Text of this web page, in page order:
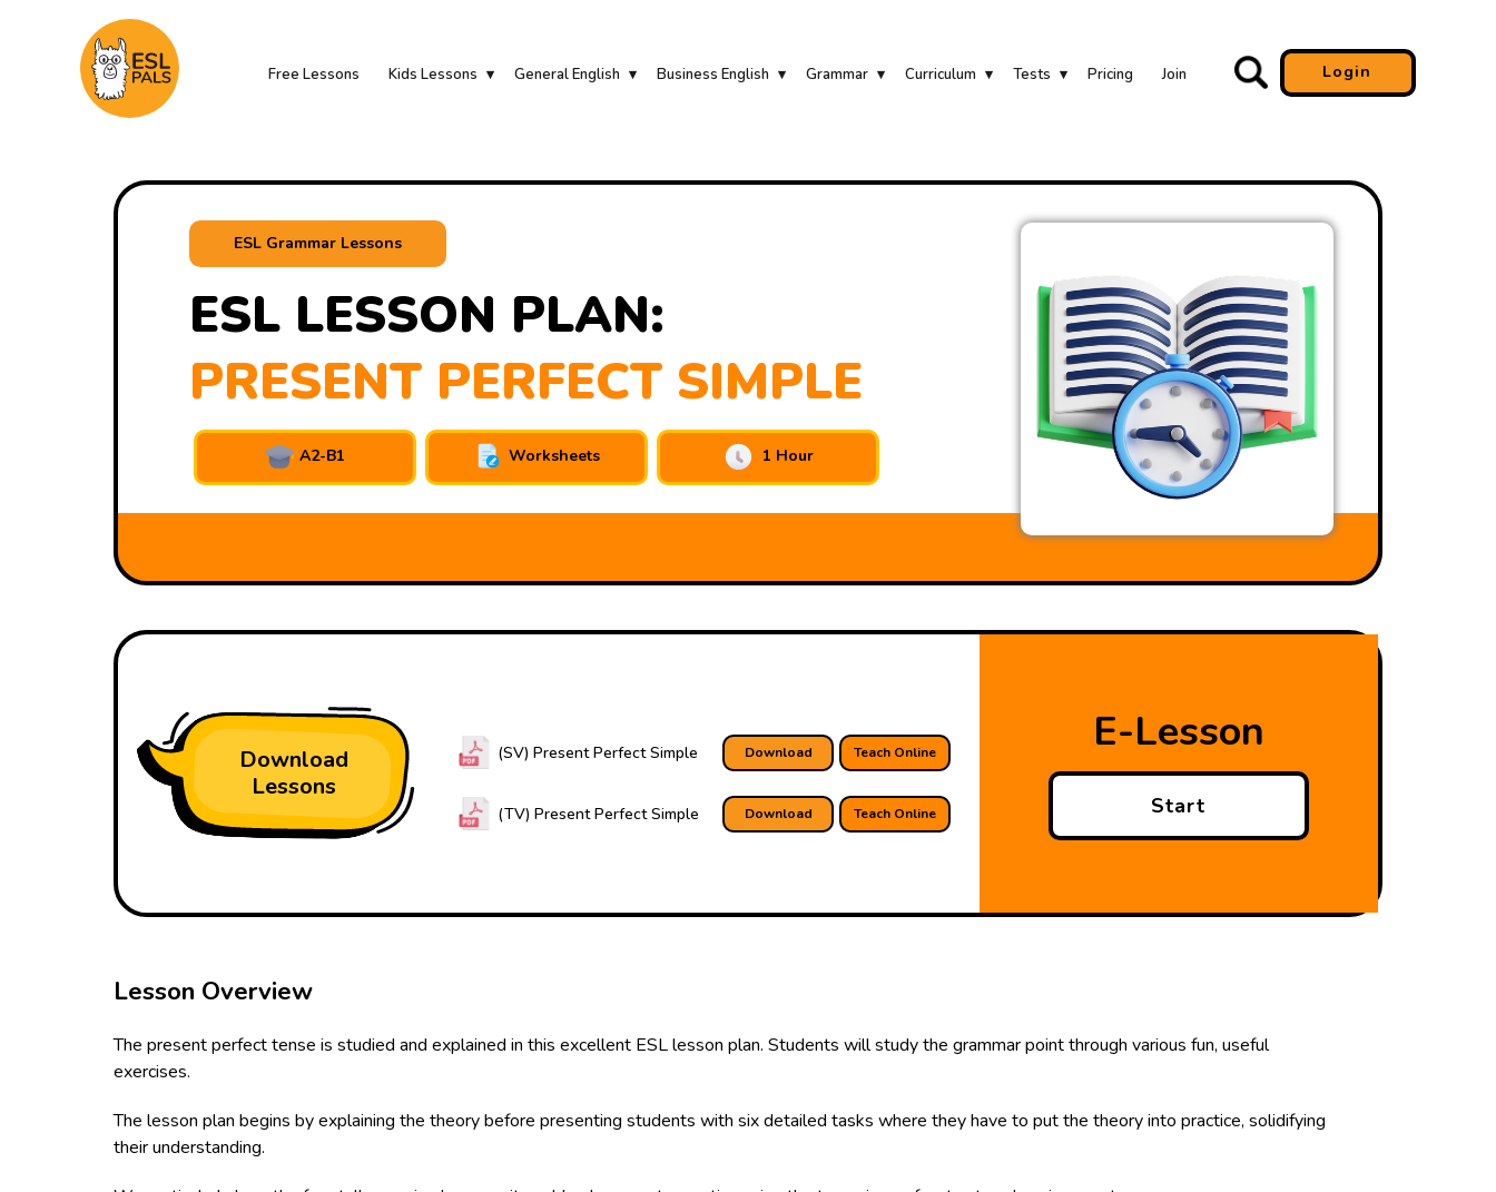
Free Lessons Kids Lessons General English Business English Grammar Curriculum Tests Pricing Join Login
ESL Grammar Lessons
ESL LESSON PLAN:
PRESENT PERFECT SIMPLE
A2-B1 Worksheets 1 Hour
Download
Lessons
Teach Online
Download
(SV) Present Perfect Simple
Teach Online
Download
(TV) Present Perfect Simple
E-Lesson
Start
Lesson Overview
The present perfect tense is studied and explained in this excellent ESL lesson plan. Students will study the grammar point through various fun, useful
exercises.
The lesson plan begins by explaining the theory before presenting students with six detailed tasks where they have to put the theory into practice, solidifying
their understanding.